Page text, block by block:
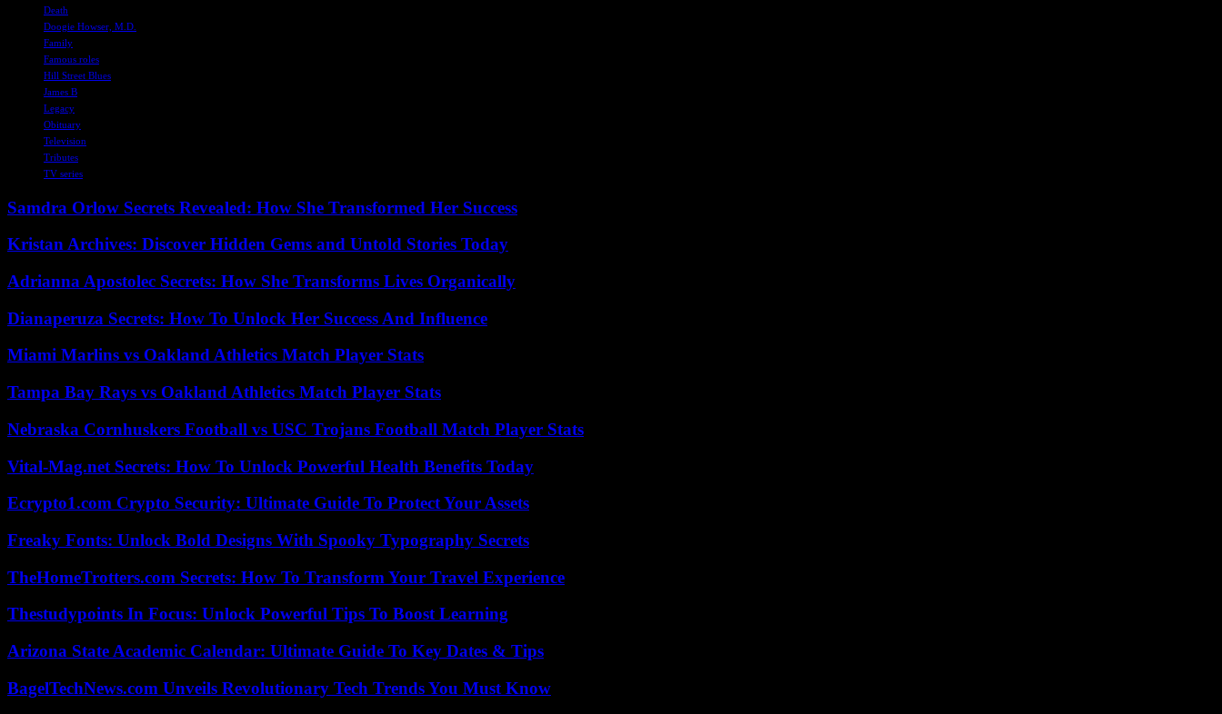
Death
Doogie Howser, M.D.
Family
Famous roles
Hill Street Blues
James B
Legacy
Obituary
Television
Tributes
TV series
Samdra Orlow Secrets Revealed: How She Transformed Her Success
Kristan Archives: Discover Hidden Gems and Untold Stories Today
Adrianna Apostolec Secrets: How She Transforms Lives Organically
Dianaperuza Secrets: How To Unlock Her Success And Influence
Miami Marlins vs Oakland Athletics Match Player Stats
Tampa Bay Rays vs Oakland Athletics Match Player Stats
Nebraska Cornhuskers Football vs USC Trojans Football Match Player Stats
Vital-Mag.net Secrets: How To Unlock Powerful Health Benefits Today
Ecrypto1.com Crypto Security: Ultimate Guide To Protect Your Assets
Freaky Fonts: Unlock Bold Designs With Spooky Typography Secrets
TheHomeTrotters.com Secrets: How To Transform Your Travel Experience
Thestudypoints In Focus: Unlock Powerful Tips To Boost Learning
Arizona State Academic Calendar: Ultimate Guide To Key Dates & Tips
BagelTechNews.com Unveils Revolutionary Tech Trends You Must Know